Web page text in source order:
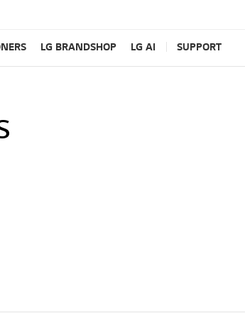
LG BRANDSHOP LG AI SUPPORT